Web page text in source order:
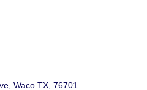
Waco TX, 76701